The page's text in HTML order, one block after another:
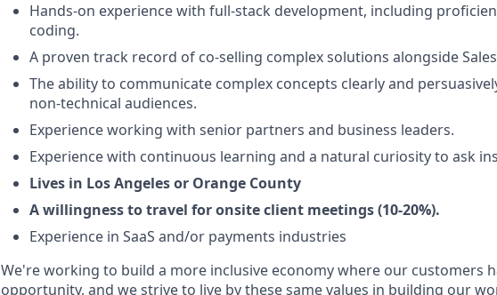
Hands-on experience with full-stack development, including
coding.
A proven track record of co-selling complex solutions alongside
The ability to communicate complex concepts clearly and
non-technical audiences.
Experience working with senior partners and business leaders.
Experience with continuous learning and a natural curiosity to ask
Lives in Los Angeles or Orange County
A willingness to travel for onsite client meetings (10-20%).
Experience in SaaS and/or payments industries
We're working to build a more inclusive economy where our customers
opportunity, and we strive to live by these same values in building our